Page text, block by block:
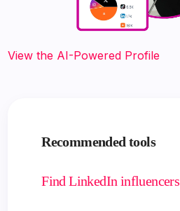
View the AI-Powered Profile
Recommended tools
Find LinkedIn influencers